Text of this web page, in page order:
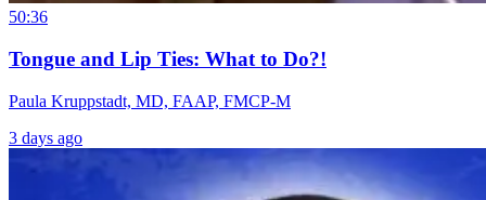
50:36
Tongue and Lip Ties: What to Do?!
Paula Kruppstadt, MD, FAAP, FMCP-M
3 days ago